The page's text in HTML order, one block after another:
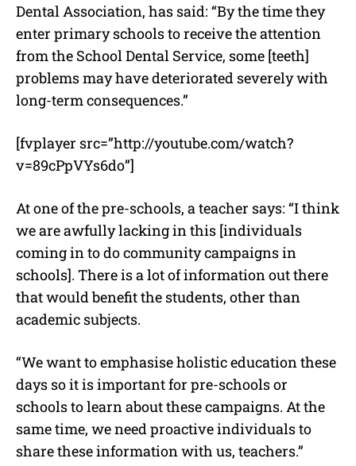
Dental Association, has said: “By the time they
enter primary schools to receive the attention
from the School Dental Service, some [teeth]
problems may have deteriorated severely with
long-term consequences.”
[fvplayer src=”http://youtube.com/watch?
v=89cPpVYs6do”]
At one of the pre-schools, a teacher says: “I think
we are awfully lacking in this [individuals
coming in to do community campaigns in
schools]. There is a lot of information out there
that would benefit the students, other than
academic subjects.
“We want to emphasise holistic education these
days so it is important for pre-schools or
schools to learn about these campaigns. At the
same time, we need proactive individuals to
share these information with us, teachers.”